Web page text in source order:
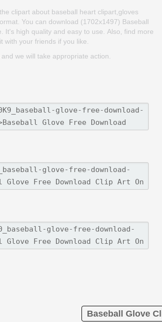
clipart about baseball heart clipart,gloves
You can download (1702x1497) Baseball
It's high quality and easy to use. Also, find more
your friends if you like.
and we will take appropriate action.
Baseball Glove